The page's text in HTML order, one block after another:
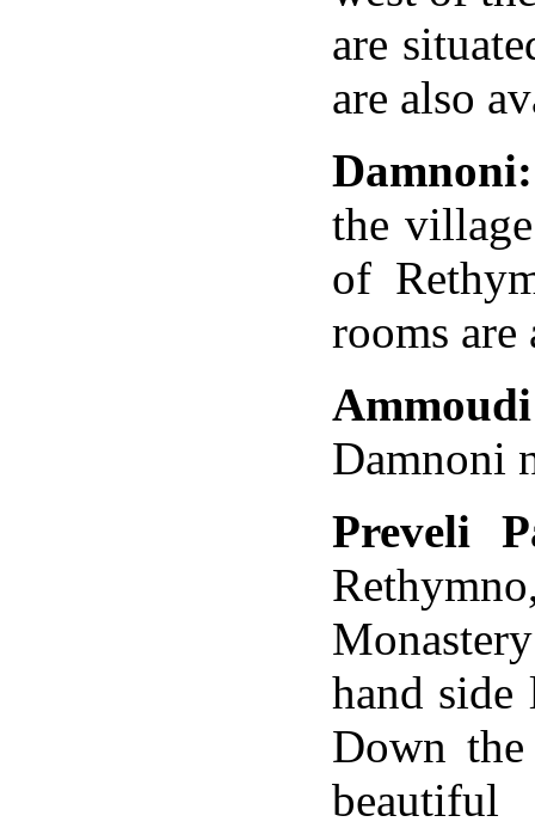
are
are also
Damnoni:
the village
of
rooms are
Damnoni
Preveli
hand
Down
beautiful